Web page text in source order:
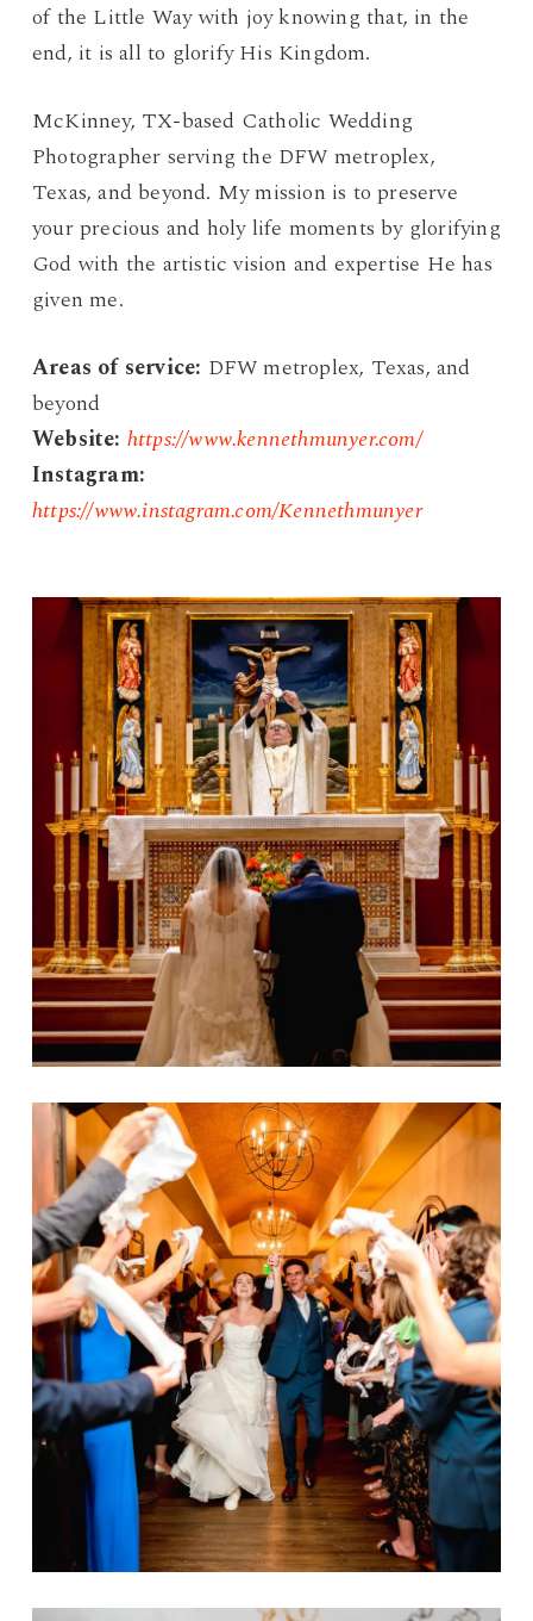
of the Little Way with joy knowing that, in the
end, it is all to glorify His Kingdom.
McKinney, TX-based Catholic Wedding
Photographer serving the DFW metroplex,
Texas, and beyond. My mission is to preserve
your precious and holy life moments by glorifying
God with the artistic vision and expertise He has
given me.
Areas of service: DFW metroplex, Texas, and
beyond
Website: https://www.kennethmunyer.com/
Instagram:
https://www.instagram.com/Kennethmunyer